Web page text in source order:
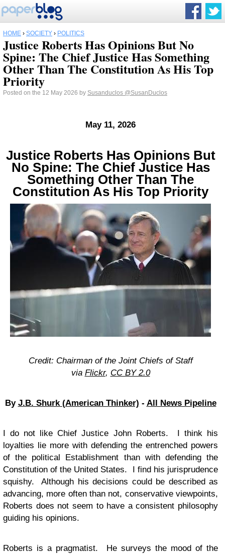
HOME › SOCIETY › POLITICS
Justice Roberts Has Opinions But No
Spine: The Chief Justice Has Something
Other Than The Constitution As His Top
Priority
Posted on the 12 May 2026 by Susanduclos @SusanDuclos
May 11, 2026
Justice Roberts Has Opinions But
No Spine: The Chief Justice Has
Something Other Than The
Constitution As His Top Priority
Credit: Chairman of the Joint Chiefs of Staff
via Flickr, CC BY 2.0
By J.B. Shurk (American Thinker) - All News Pipeline
I do not like Chief Justice John Roberts. I think his
loyalties lie more with defending the entrenched powers
of the political Establishment than with defending the
Constitution of the United States. I find his jurisprudence
squishy. Although his decisions could be described as
advancing, more often than not, conservative viewpoints,
Roberts does not seem to have a consistent philosophy
guiding his opinions.
Roberts is a pragmatist. He surveys the mood of the